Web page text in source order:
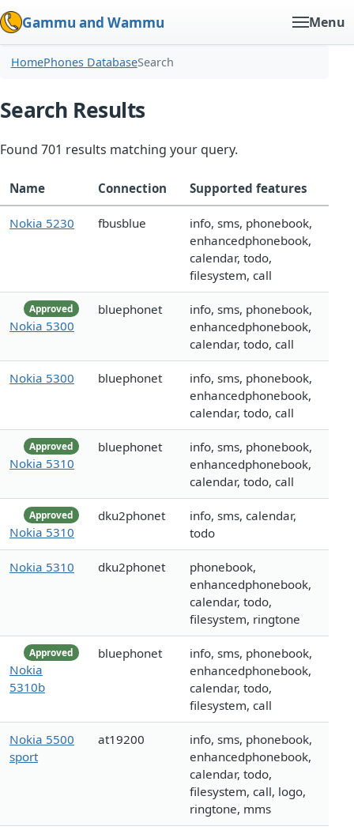
Gammu and Wammu Menu
HomePhones DatabaseSearch
Search Results
Found 701 results matching your query.
Name Connection Supported features
Nokia 5230 fbusblue
info, sms, phonebook,
enhancedphonebook,
calendar, todo,
filesystem, call
Approved
Nokia 5300
bluephonet
info, sms, phonebook,
enhancedphonebook,
calendar, todo, call
Nokia 5300 bluephonet
info, sms, phonebook,
enhancedphonebook,
calendar, todo, call
Approved
Nokia 5310
bluephonet
info, sms, phonebook,
enhancedphonebook,
calendar, todo, call
Approved
Nokia 5310
dku2phonet
info, sms, calendar,
todo
Nokia 5310 dku2phonet
phonebook,
enhancedphonebook,
calendar, todo,
filesystem, ringtone
Approved
Nokia
5310b
bluephonet
info, sms, phonebook,
enhancedphonebook,
calendar, todo,
filesystem, call
Nokia 5500
sport
at19200
info, sms, phonebook,
enhancedphonebook,
calendar, todo,
filesystem, call, logo,
ringtone, mms